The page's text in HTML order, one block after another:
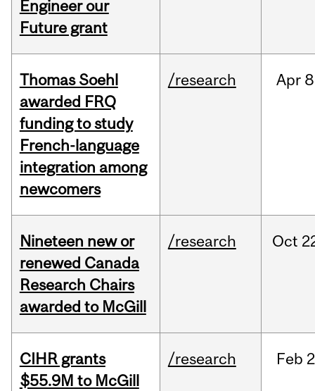
Engineer our
Future grant
Thomas Soehl
awarded FRQ
funding to study
French-language
integration among
newcomers
/research Apr
Nineteen new or
renewed Canada
Research Chairs
awarded to McGill
/research Oct
CIHR grants
$55.9M to McGill
/research Feb